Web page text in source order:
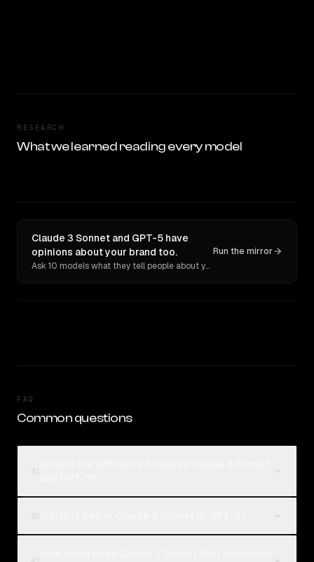
RESEARCH
What we learned reading every model
Claude 3 Sonnet and GPT-5 have
opinions about your brand too.
Ask 10 models what they tell people about you. Verbatim receipts.
Run the mirror
FAQ
Common questions